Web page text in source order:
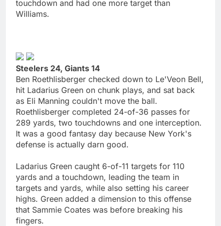
touchdown and had one more target than
Williams.
Steelers 24, Giants 14
Ben Roethlisberger checked down to Le'Veon Bell,
hit Ladarius Green on chunk plays, and sat back
as Eli Manning couldn't move the ball.
Roethlisberger completed 24-of-36 passes for
289 yards, two touchdowns and one interception.
It was a good fantasy day because New York's
defense is actually darn good.
Ladarius Green caught 6-of-11 targets for 110
yards and a touchdown, leading the team in
targets and yards, while also setting his career
highs. Green added a dimension to this offense
that Sammie Coates was before breaking his
fingers.